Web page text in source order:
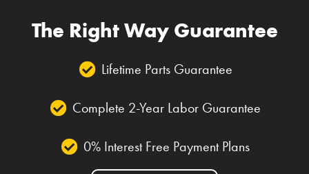
The Right Way Guarantee
Lifetime Parts Guarantee
Complete 2-Year Labor Guarantee
0% Interest Free Payment Plans